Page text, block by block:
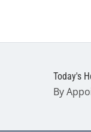
Today's
By